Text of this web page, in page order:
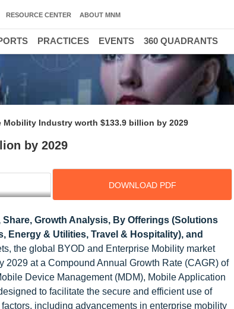
Mobility Industry worth $133.9 billion by 2029
by 2029
DOWNLOAD PDF
Share, Growth Analysis, By Offerings (Solutions
Energy & Utilities, Travel & Hospitality), and
the global BYOD and Enterprise Mobility market
at a Compound Annual Growth Rate (CAGR) of
Device Management (MDM), Mobile Application
to facilitate the secure and efficient use of
including advancements in enterprise mobility
RESOURCE CENTER ABOUT MNM
PRACTICES EVENTS 360 QUADRANTS